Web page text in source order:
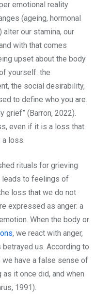
emotional reality
(ageing, hormonal
alter our stamina, our
with that comes
upset about the body
yourself: the
the social desirability,
to define who you are.
grief” (Barron, 2022).
even if it is a loss that
loss.
rituals for grieving
leads to feelings of
loss that we do not
expressed as anger: a
When the body or
, we react with anger,
us. According to
we have a false sense of
it once did, and when
1991).